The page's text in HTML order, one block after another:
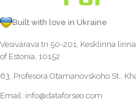
Built with love in Ukraine
Vesivärava tn 50-201, Kesklinna
of Estonia, 10152
63, Profesora Otamanovskoho St.,
Email: info@dataforseo.com